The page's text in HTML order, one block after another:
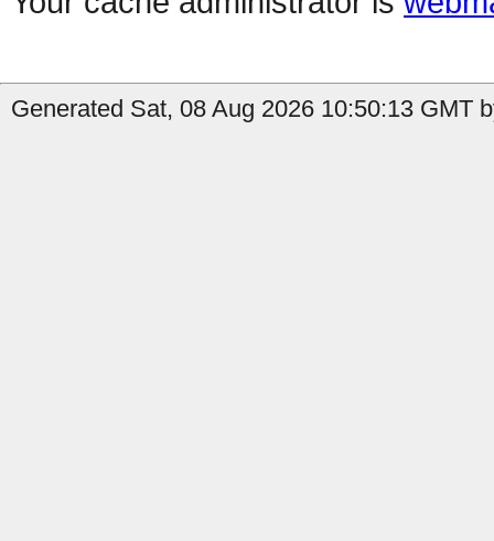
Generated Sat, 08 Aug 2026 10:50:13 GMT